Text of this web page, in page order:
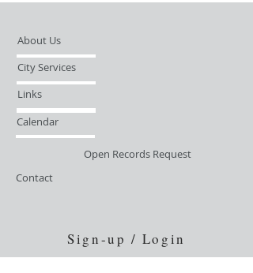
About Us
City Services
Links
Calendar
Open Records Request
Contact
Sign-up / Login